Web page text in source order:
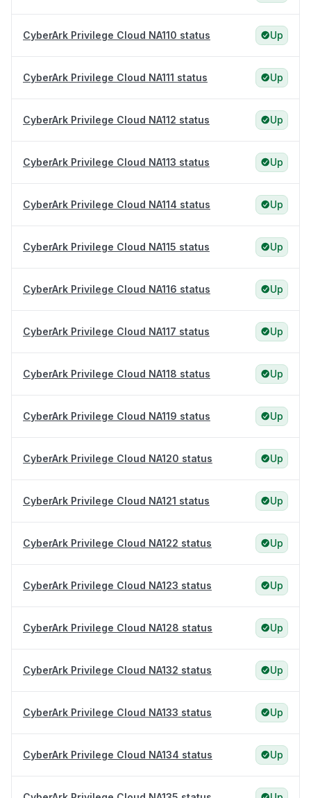
CyberArk Privilege Cloud NA110 status Up
CyberArk Privilege Cloud NA111 status Up
CyberArk Privilege Cloud NA112 status Up
CyberArk Privilege Cloud NA113 status Up
CyberArk Privilege Cloud NA114 status Up
CyberArk Privilege Cloud NA115 status Up
CyberArk Privilege Cloud NA116 status Up
CyberArk Privilege Cloud NA117 status Up
CyberArk Privilege Cloud NA118 status Up
CyberArk Privilege Cloud NA119 status Up
CyberArk Privilege Cloud NA120 status Up
CyberArk Privilege Cloud NA121 status Up
CyberArk Privilege Cloud NA122 status Up
CyberArk Privilege Cloud NA123 status Up
CyberArk Privilege Cloud NA128 status Up
CyberArk Privilege Cloud NA132 status Up
CyberArk Privilege Cloud NA133 status Up
CyberArk Privilege Cloud NA134 status Up